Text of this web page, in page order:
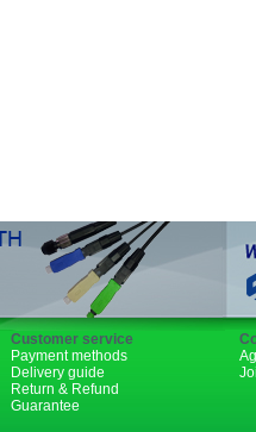
Customer service
Payment methods
Delivery guide
Return & Refund
Guarantee